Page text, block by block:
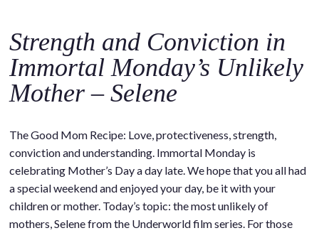
Strength and Conviction in
Immortal Monday’s Unlikely
Mother – Selene
The Good Mom Recipe: Love, protectiveness, strength,
conviction and understanding. Immortal Monday is
celebrating Mother’s Day a day late. We hope that you all had
a special weekend and enjoyed your day, be it with your
children or mother. Today’s topic: the most unlikely of
mothers, Selene from the Underworld film series. For those